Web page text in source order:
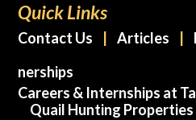
Quick Links
Contact Us Articles
nerships
Careers & Internships at
Quail Hunting Properties